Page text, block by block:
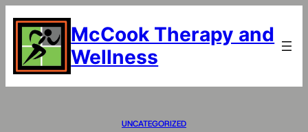
content
McCook Therapy and
Wellness
UNCATEGORIZED